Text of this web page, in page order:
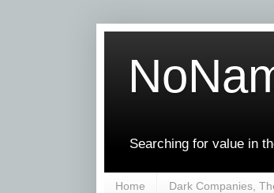
Searching for value in
Home Dark Companies,